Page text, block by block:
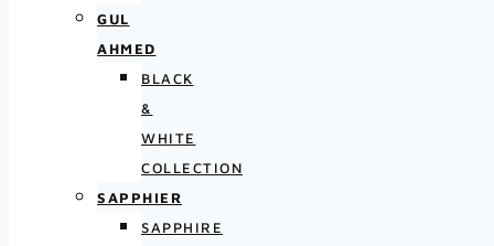
GUL
AHMED
BLACK
&
WHITE
COLLECTION
SAPPHIER
SAPPHIRE